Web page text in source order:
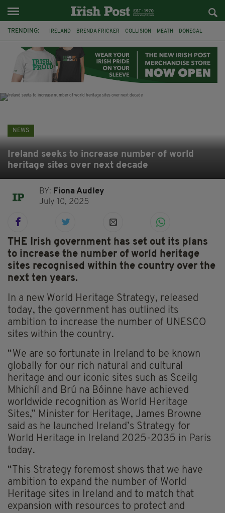
TRENDING: IRELAND BRENDA FRICKER COLLISION MEATH DONEGAL
WITNESS APPEAL KPMG
NEWS
Ireland seeks to increase number of world
heritage sites over next decade
BY: Fiona Audley
July 10, 2025
THE Irish government has set out its plans
to increase the number of world heritage
sites recognised within the country over the
next ten years.
In a new World Heritage Strategy, released
today, the government has outlined its
ambition to increase the number of UNESCO
sites within the country.
“We are so fortunate in Ireland to be known
globally for our rich natural and cultural
heritage and our iconic sites such as Sceilg
Mhichíl and Brú na Bóinne have achieved
worldwide recognition as World Heritage
Sites,” Minister for Heritage, James Browne
said as he launched Ireland’s Strategy for
World Heritage in Ireland 2025-2035 in Paris
today.
“This Strategy foremost shows that we have
ambition to expand the number of World
Heritage sites in Ireland and to match that
expansion with resources to protect and